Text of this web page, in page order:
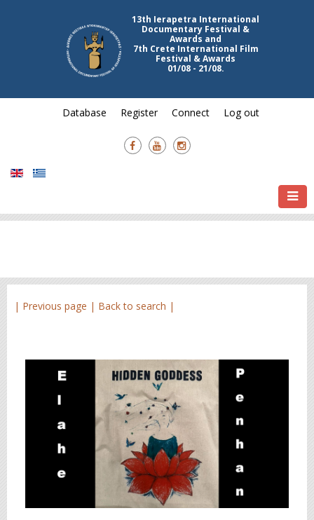
13th Ierapetra International
Documentary Festival &
Awards and
7th Crete International Film
Festival & Awards
01/08 - 21/08.
Database Register Connect Log out
| Previous page | Back to search |